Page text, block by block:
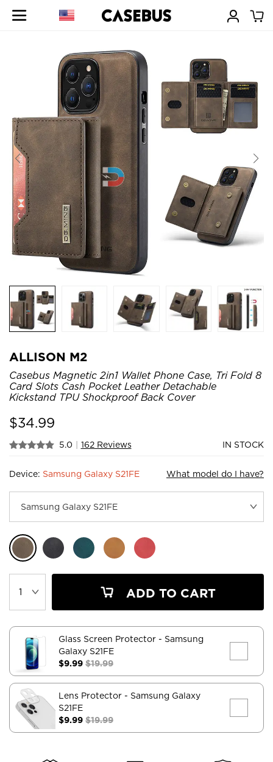
ALLISON M2
Casebus Magnetic 2in1 Wallet Phone Case, Tri Fold 8
Card Slots Cash Pocket Leather Detachable
Kickstand TPU Shockproof Back Cover
$34.99
5.0 | 162 Reviews IN STOCK
Device: Samsung Galaxy S21FE What model do I have?
ADD TO CART
Glass Screen Protector - Samsung
Galaxy S21FE
$9.99 $19.99
Lens Protector - Samsung Galaxy
S21FE
$9.99 $19.99